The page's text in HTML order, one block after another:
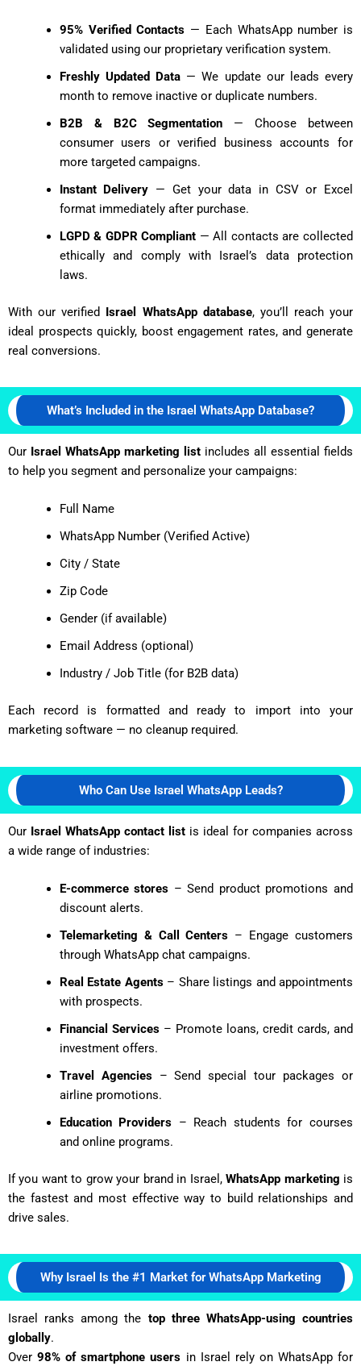
95% Verified Contacts — Each WhatsApp number is
validated using our proprietary verification system.
Freshly Updated Data — We update our leads every
month to remove inactive or duplicate numbers.
B2B & B2C Segmentation — Choose between
consumer users or verified business accounts for
more targeted campaigns.
Instant Delivery — Get your data in CSV or Excel
format immediately after purchase.
LGPD & GDPR Compliant — All contacts are collected
ethically and comply with Israel’s data protection
laws.
With our verified Israel WhatsApp database, you’ll reach your
ideal prospects quickly, boost engagement rates, and generate
real conversions.
What’s Included in the Israel WhatsApp Database?
Our Israel WhatsApp marketing list includes all essential fields
to help you segment and personalize your campaigns:
Full Name
WhatsApp Number (Verified Active)
City / State
Zip Code
Gender (if available)
Email Address (optional)
Industry / Job Title (for B2B data)
Each record is formatted and ready to import into your
marketing software — no cleanup required.
Who Can Use Israel WhatsApp Leads?
Our Israel WhatsApp contact list is ideal for companies across
a wide range of industries:
E-commerce stores – Send product promotions and
discount alerts.
Telemarketing & Call Centers – Engage customers
through WhatsApp chat campaigns.
Real Estate Agents– Share listings and appointments
with prospects.
Financial Services– Promote loans, credit cards, and
investment offers.
Travel Agencies– Send special tour packages or
airline promotions.
Education Providers – Reach students for courses
and online programs.
If you want to grow your brand in Israel,WhatsApp marketing is
the fastest and most effective way to build relationships and
drive sales.
Why Israel Is the #1 Market for WhatsApp Marketing
Israel ranks among the top three WhatsApp-using countries
globally.
Over98% of smartphone users in Israel rely on WhatsApp for